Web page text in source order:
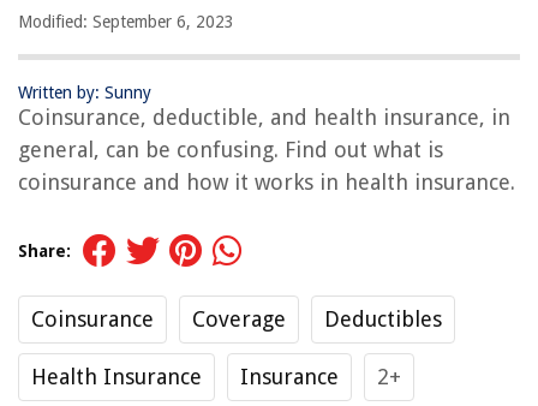
Modified: September 6, 2023
Written by: Sunny
Coinsurance, deductible, and health insurance, in
general, can be confusing. Find out what is
coinsurance and how it works in health insurance.
Share:
Coinsurance Coverage Deductibles
Health Insurance Insurance 2+